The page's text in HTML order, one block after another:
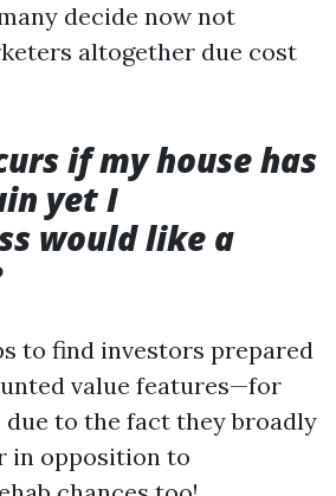
decide now not
altogether due cost
if my house has
yet I
would like a
to find investors prepared
value features—for
to the fact they broadly
in opposition to